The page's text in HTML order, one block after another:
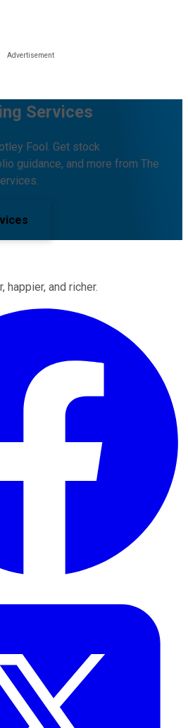
Services
Fool. Get stock
guidance, and more from The
happier, and richer.